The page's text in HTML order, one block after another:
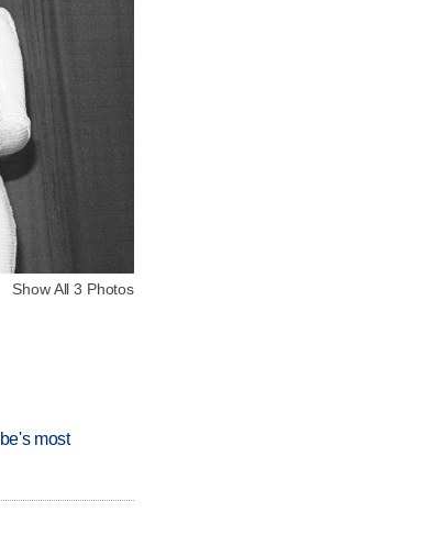
Show All 3 Photos
most